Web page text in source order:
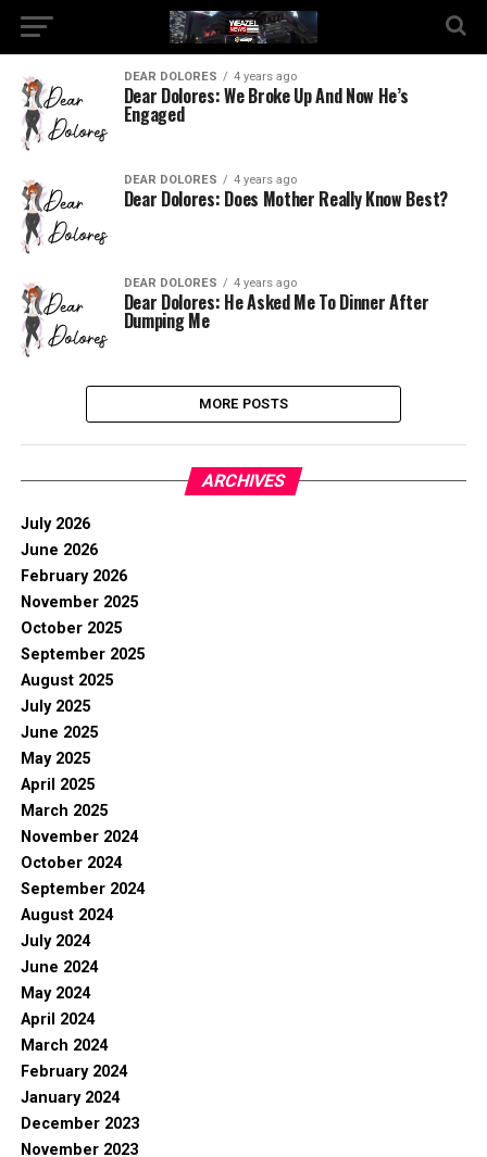
DEAR DOLORES 4 years ago
Dear Dolores: We Broke Up And Now He’s
Engaged
DEAR DOLORES 4 years ago
Dear Dolores: Does Mother Really Know Best?
DEAR DOLORES 4 years ago
Dear Dolores: He Asked Me To Dinner After
Dumping Me
MORE POSTS
ARCHIVES
July 2026
June 2026
February 2026
November 2025
October 2025
September 2025
August 2025
July 2025
June 2025
May 2025
April 2025
March 2025
November 2024
October 2024
September 2024
August 2024
July 2024
June 2024
May 2024
April 2024
March 2024
February 2024
January 2024
December 2023
November 2023